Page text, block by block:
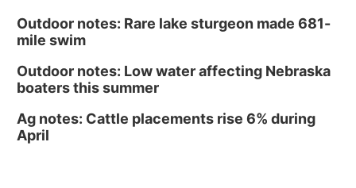
Outdoor notes: Rare lake sturgeon made 681-
mile swim
Outdoor notes: Low water affecting Nebraska
boaters this summer
Ag notes: Cattle placements rise 6% during
April